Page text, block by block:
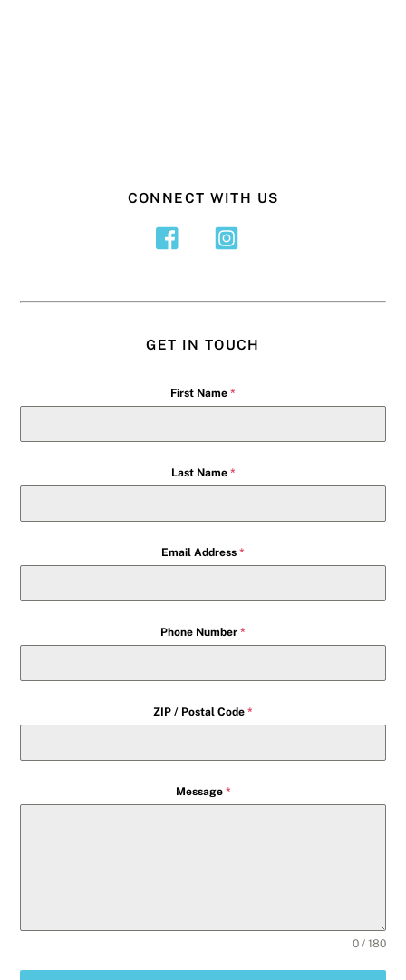
CONNECT WITH US
GET IN TOUCH
First Name *
Last Name *
Email Address *
Phone Number *
ZIP / Postal Code *
Message *
0 / 180